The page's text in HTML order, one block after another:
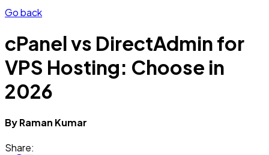
Go back
cPanel vs DirectAdmin for
VPS Hosting: Choose in
2026
ByRaman Kumar
Share: